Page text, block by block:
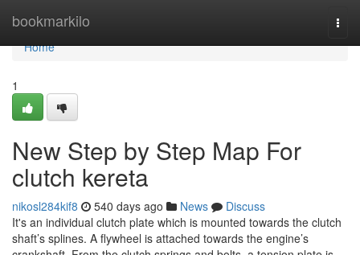
bookmarkilo
Home
Home
1
New Step by Step Map For
clutch kereta
nikosl284kif8 540 days ago News
Discuss
It's an individual clutch plate which is mounted towards the clutch
shaft’s splines. A flywheel is attached towards the engine’s